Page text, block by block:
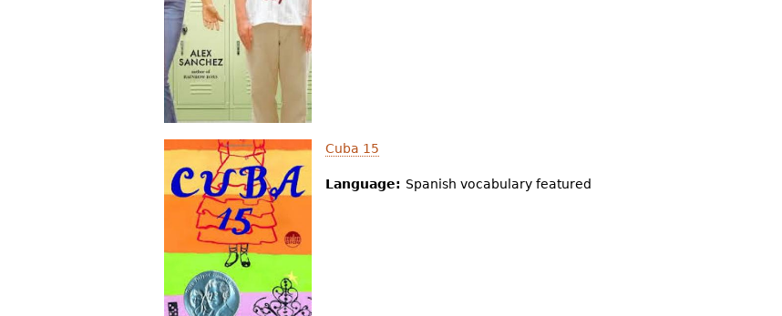
Cuba 15
Language: Spanish vocabulary featured